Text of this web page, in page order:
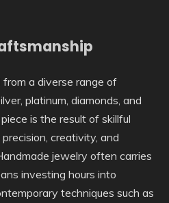
a diverse range of
platinum, diamonds, and
is the result of skillful
creativity, and
jewelry often carries
investing hours into
techniques such as